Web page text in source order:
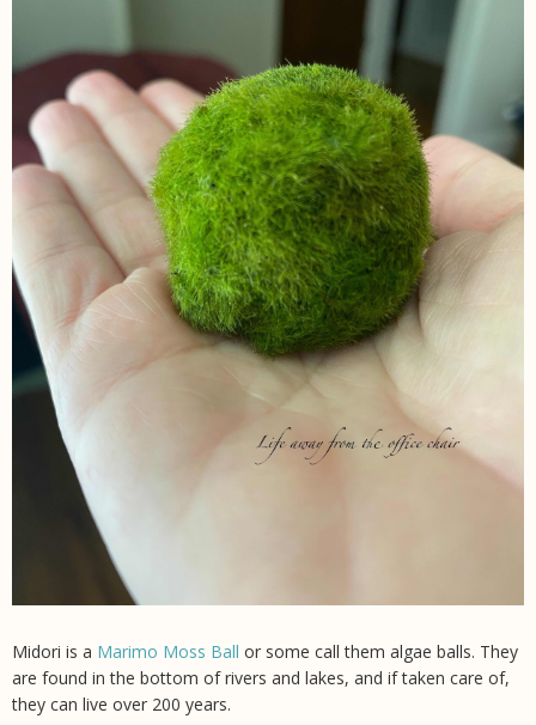
Midori is a Marimo Moss Ball or some call them algae balls. They
are found in the bottom of rivers and lakes, and if taken care of,
they can live over 200 years.